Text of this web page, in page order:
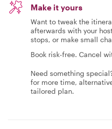
Make it yours
Want to tweak the
afterwards with your
stops, or make small
Book risk-free. Cancel
Need something
for more time,
tailored plan.